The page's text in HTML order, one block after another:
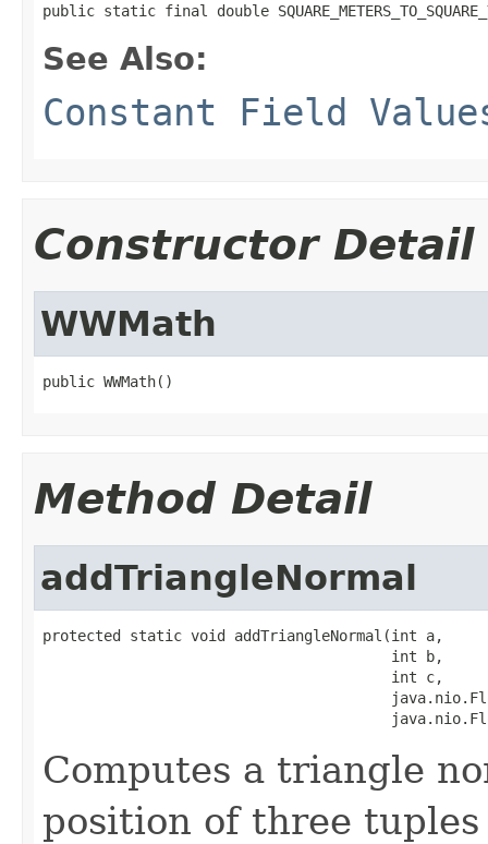
public static final double
See Also:
Constant Field
Constructor Detail
WWMath
public WWMath()
Method Detail
addTriangleNormal
protected static void addTriangleNormal(int a,
                                        int b,
                                        int c,
Computes a triangle
position of three